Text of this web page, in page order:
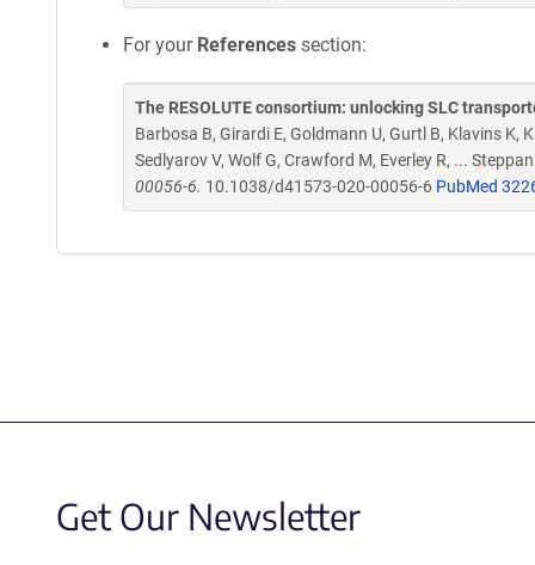
For your References section:
The RESOLUTE consortium: unlocking SLC
Barbosa B, Girardi E, Goldmann U, Gurtl B, Klavins K,
Sedlyarov V, Wolf G, Crawford M, Everley R, ...
00056-6. 10.1038/d41573-020-00056-6 PubMed
Get Our Newsletter